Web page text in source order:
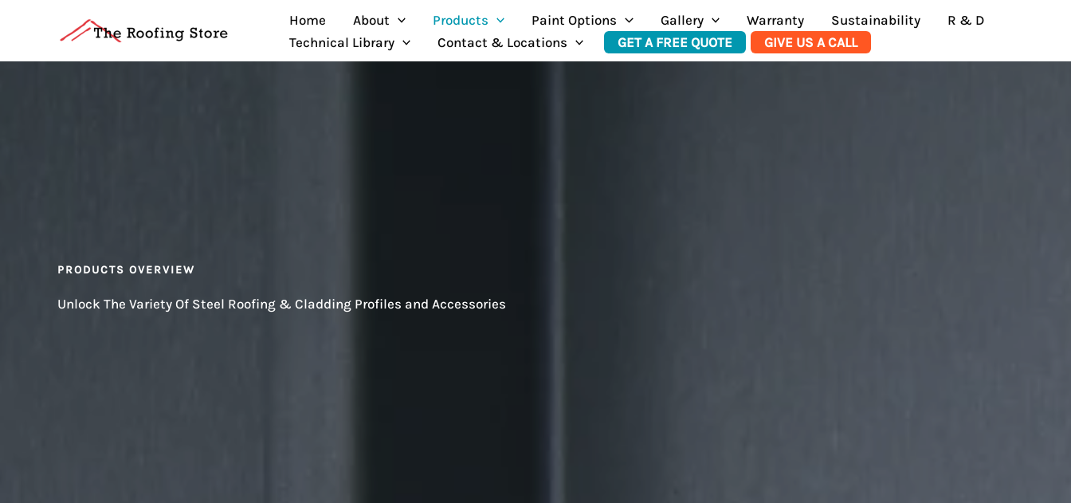
Home About Products Paint Options Gallery Warranty Sustainability
R & D
Technical Library
Contact & Locations GET A FREE QUOTE GIVE US A CALL
PRODUCTS OVERVIEW
Unlock The Variety Of Steel Roofing & Cladding Profiles and Accessories